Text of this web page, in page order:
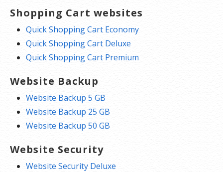
Shopping Cart websites
Quick Shopping Cart Economy
Quick Shopping Cart Deluxe
Quick Shopping Cart Premium
Website Backup
Website Backup 5 GB
Website Backup 25 GB
Website Backup 50 GB
Website Security
Website Security Deluxe